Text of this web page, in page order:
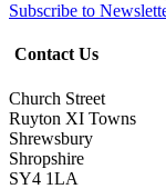
Subscribe to
Contact Us
Church Street
Ruyton XI Towns
Shrewsbury
Shropshire
SY4 1LA